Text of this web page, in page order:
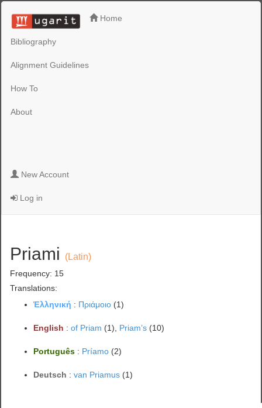
Home
Bibliography
Alignment Guidelines
How To
About
New Account
Log in
Priami (Latin)
Frequency: 15
Translations:
Ἑλληνική : Πριάμοιο (1)
English :of Priam (1), Priam’s (10)
Português : Príamo (2)
Deutsch :van Priamus (1)